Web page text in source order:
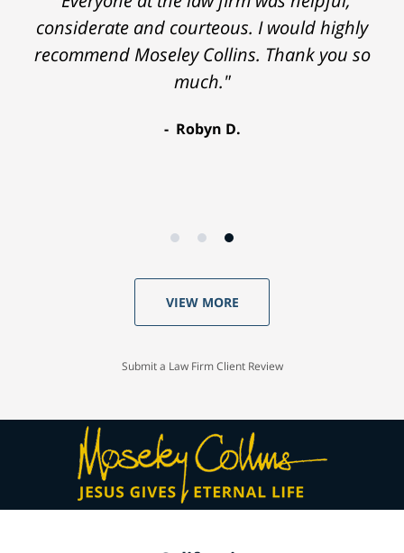
considerate and courteous. I would highly
recommend Moseley Collins. Thank you so
much."
Robyn D.
VIEW MORE
Submit a Law Firm Client Review